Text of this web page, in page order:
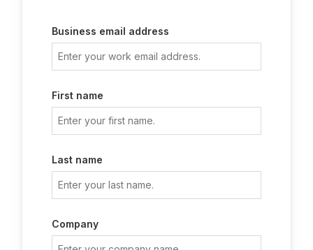
Business email address
First name
Last name
Company